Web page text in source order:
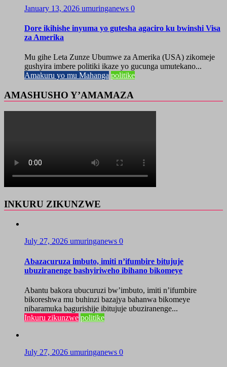
January 13, 2026 umuringanews 0
Dore ikihishe inyuma yo gutesha agaciro ku bwinshi Visa
za Amerika
Mu gihe Leta Zunze Ubumwe za Amerika (USA) zikomeje
gushyira imbere politiki ikaze yo gucunga umutekano...
Amakuru yo mu Mahanga politike
AMASHUSHO Y’AMAMAZA
INKURU ZIKUNZWE
July 27, 2026 umuringanews 0
Abazacuruza imbuto, imiti n’ifumbire bitujuje
ubuziranenge bashyiriweho ibihano bikomeye
Abantu bakora ubucuruzi bw’imbuto, imiti n’ifumbire
bikoreshwa mu buhinzi bazajya bahanwa bikomeye
nibaramuka bagurishije ibitujuje ubuziranenge...
Inkuru zikunzwe politike
July 27, 2026 umuringanews 0